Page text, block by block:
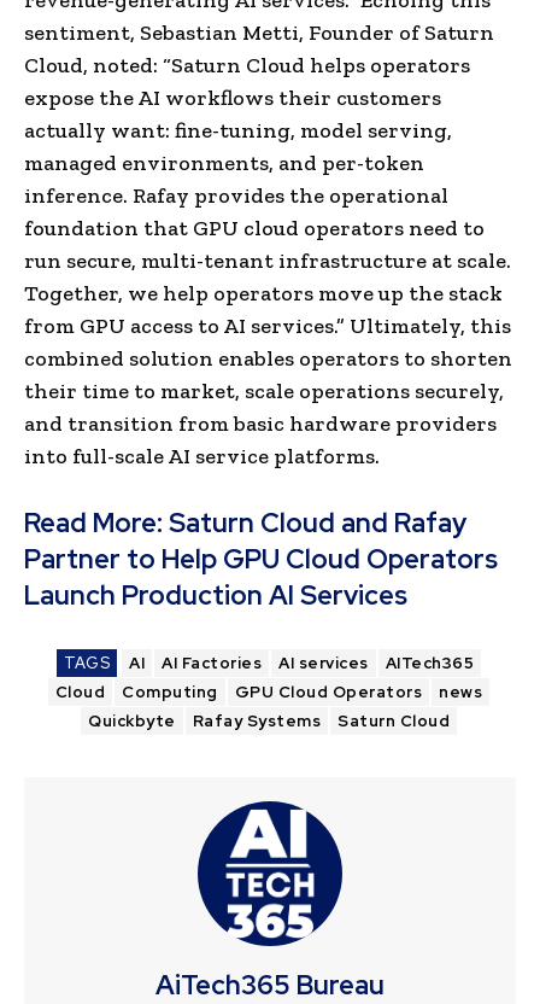
sentiment, Sebastian Metti, Founder of Saturn
Cloud, noted: “Saturn Cloud helps operators
expose the AI workflows their customers
actually want: fine-tuning, model serving,
managed environments, and per-token
inference. Rafay provides the operational
foundation that GPU cloud operators need to
run secure, multi-tenant infrastructure at scale.
Together, we help operators move up the stack
from GPU access to AI services.” Ultimately, this
combined solution enables operators to shorten
their time to market, scale operations securely,
and transition from basic hardware providers
into full-scale AI service platforms.
Read More: Saturn Cloud and Rafay
Partner to Help GPU Cloud Operators
Launch Production AI Services
TAGS AI AI Factories AI services
AITech365
Cloud
Computing GPU Cloud Operators
news
Quickbyte
Rafay Systems Saturn Cloud
AiTech365 Bureau